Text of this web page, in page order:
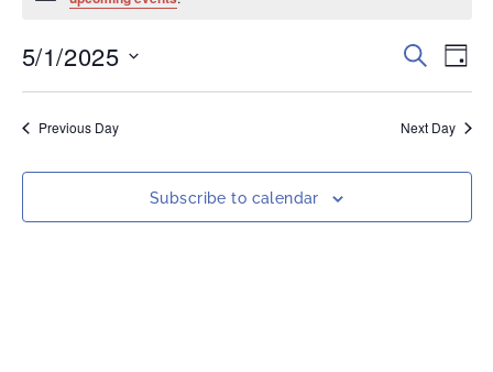
Events
Search
and
Search
Day
5/1/2025
date.
Previous Day Next Day
Subscribe to calendar